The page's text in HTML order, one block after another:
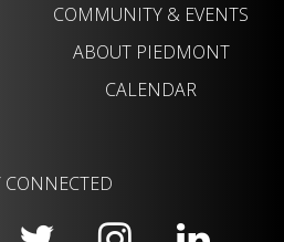
COMMUNITY & EVENTS
ABOUT PIEDMONT
CALENDAR
CONNECTED